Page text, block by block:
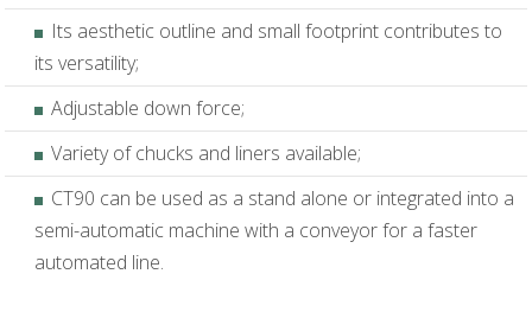
Its aesthetic outline and small footprint contributes to
its versatility;
Adjustable down force;
Variety of chucks and liners available;
CT90 can be used as a stand alone or integrated into a
semi-automatic machine with a conveyor for a faster
automated line.